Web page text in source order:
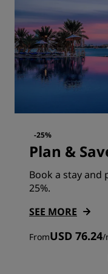
-25%
Plan &
Book a stay and
25%.
SEE MORE
FromUSD 76.24/